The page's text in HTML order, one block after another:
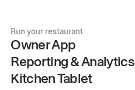
Run your restaurant
Owner App
Reporting & Analytics
Kitchen Tablet